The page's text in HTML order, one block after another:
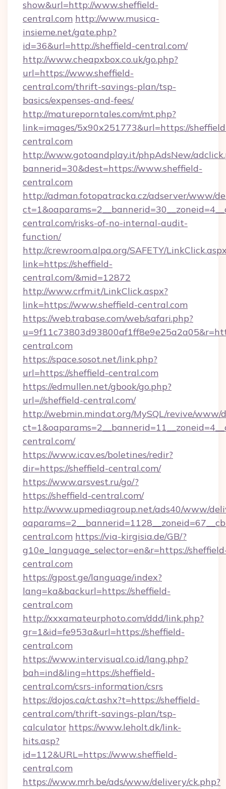
show&url=http://www.sheffield-
central.com http://www.musica-
insieme.net/gate.php?
id=36&url=http://sheffield-central.com/
http://www.cheapxbox.co.uk/go.php?
url=https://www.sheffield-
central.com/thrift-savings-plan/tsp-
basics/expenses-and-fees/
http://matureporntales.com/mt.php?
link=images/5x90x251773&url=https://
central.com
http://www.gotoandplay.it/phpAdsNew/
bannerid=30&dest=https://www.sheffield-
central.com
http://adman.fotopatracka.cz/adserver/www/
central.com/risks-of-no-internal-audit-
function/
http://crewroom.alpa.org/SAFETY/
link=https://sheffield-
central.com/&mid=12872
http://www.crfm.it/LinkClick.aspx?
link=https://www.sheffield-central.com
https://web.trabase.com/web/safari.php?
central.com
https://space.sosot.net/link.php?
url=https://sheffield-central.com
https://edmullen.net/gbook/go.php?
url=//sheffield-central.com/
http://webmin.mindat.org/MySQL/revive/www/
central.com/
https://www.icav.es/boletines/redir?
dir=https://sheffield-central.com/
https://www.arsvest.ru/go/?
https://sheffield-central.com/
http://www.upmediagroup.net/ads40/www/
central.com https://via-kirgisia.de/GB/?
g10e_language_selector=en&r=https://
central.com
https://gpost.ge/language/index?
lang=ka&backurl=https://sheffield-
central.com
http://xxxamateurphoto.com/ddd/link.php?
gr=1&id=fe953a&url=https://sheffield-
central.com
https://www.intervisual.co.id/lang.php?
bah=ind&ling=https://sheffield-
central.com/csrs-information/csrs
https://dojos.ca/ct.ashx?t=https://sheffield-
central.com/thrift-savings-plan/tsp-
calculator https://www.leholt.dk/link-
hits.asp?
id=112&URL=https://www.sheffield-
central.com
https://www.mrh.be/ads/www/delivery/ck.php?